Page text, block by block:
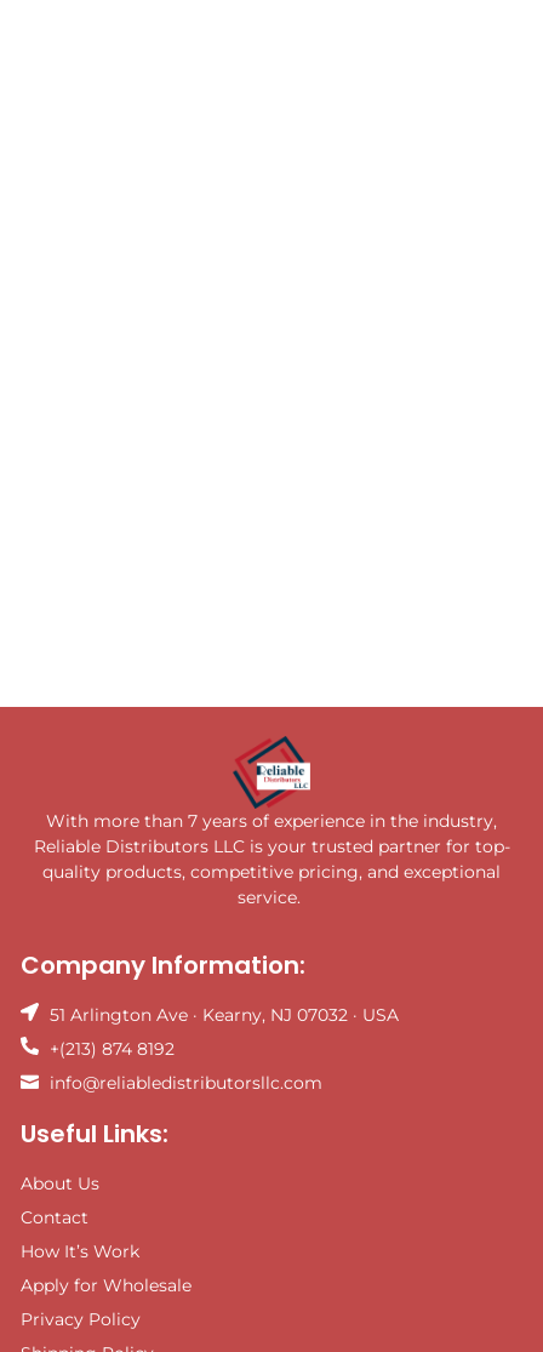
With more than 7 years of experience in the industry,
Reliable Distributors LLC is your trusted partner for top-
quality products, competitive pricing, and exceptional
service.
Company Information:
51 Arlington Ave · Kearny, NJ 07032 · USA
+(213) 874 8192
info@reliabledistributorsllc.com
Useful Links:
About Us
Contact
How It’s Work
Apply for Wholesale
Privacy Policy